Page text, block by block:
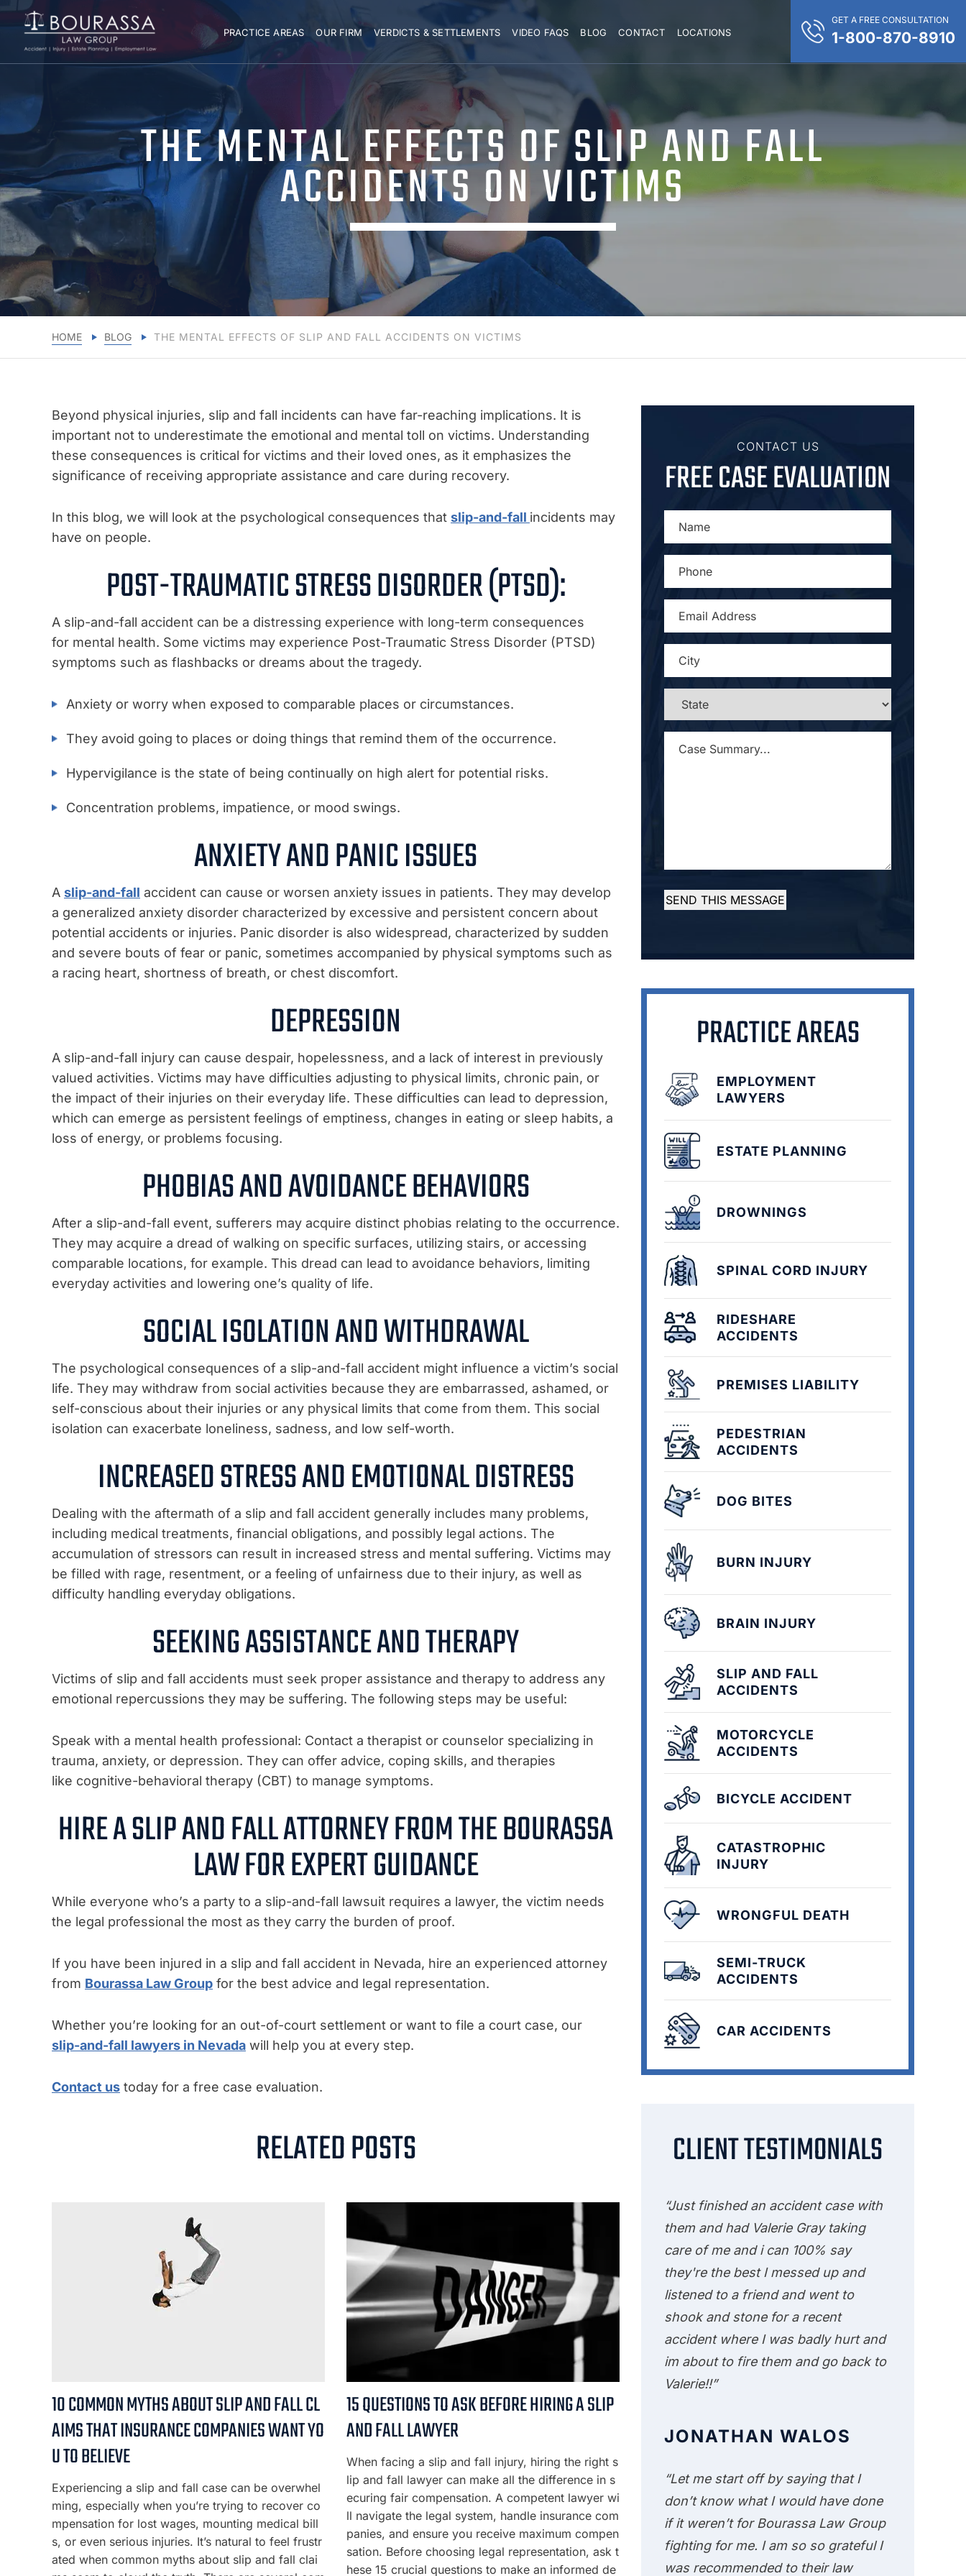
PRACTICE AREAS OUR FIRM VERDICTS & SETTLEMENTS VIDEO FAQS BLOG CONTACT LOCATIONS
GET A FREE CONSULTATION
1-800-870-8910
THE MENTAL EFFECTS OF SLIP AND FALL
ACCIDENTS ON VICTIMS
HOME BLOG THE MENTAL EFFECTS OF SLIP AND FALL ACCIDENTS ON VICTIMS
Beyond physical injuries, slip and fall incidents can have far-reaching implications. It is
important not to underestimate the emotional and mental toll on victims. Understanding
these consequences is critical for victims and their loved ones, as it emphasizes the
significance of receiving appropriate assistance and care during recovery.
In this blog, we will look at the psychological consequences that slip-and-fall incidents may
have on people.
POST-TRAUMATIC STRESS DISORDER (PTSD):
A slip-and-fall accident can be a distressing experience with long-term consequences
for mental health. Some victims may experience Post-Traumatic Stress Disorder (PTSD)
symptoms such as flashbacks or dreams about the tragedy.
Anxiety or worry when exposed to comparable places or circumstances.
They avoid going to places or doing things that remind them of the occurrence.
Hypervigilance is the state of being continually on high alert for potential risks.
Concentration problems, impatience, or mood swings.
ANXIETY AND PANIC ISSUES
A slip-and-fall accident can cause or worsen anxiety issues in patients. They may develop
a generalized anxiety disorder characterized by excessive and persistent concern about
potential accidents or injuries. Panic disorder is also widespread, characterized by sudden
and severe bouts of fear or panic, sometimes accompanied by physical symptoms such as
a racing heart, shortness of breath, or chest discomfort.
DEPRESSION
A slip-and-fall injury can cause despair, hopelessness, and a lack of interest in previously
valued activities. Victims may have difficulties adjusting to physical limits, chronic pain, or
the impact of their injuries on their everyday life. These difficulties can lead to depression,
which can emerge as persistent feelings of emptiness, changes in eating or sleep habits, a
loss of energy, or problems focusing.
PHOBIAS AND AVOIDANCE BEHAVIORS
After a slip-and-fall event, sufferers may acquire distinct phobias relating to the occurrence.
They may acquire a dread of walking on specific surfaces, utilizing stairs, or accessing
comparable locations, for example. This dread can lead to avoidance behaviors, limiting
everyday activities and lowering one’s quality of life.
SOCIAL ISOLATION AND WITHDRAWAL
The psychological consequences of a slip-and-fall accident might influence a victim’s social
life. They may withdraw from social activities because they are embarrassed, ashamed, or
self-conscious about their injuries or any physical limits that come from them. This social
isolation can exacerbate loneliness, sadness, and low self-worth.
INCREASED STRESS AND EMOTIONAL DISTRESS
Dealing with the aftermath of a slip and fall accident generally includes many problems,
including medical treatments, financial obligations, and possibly legal actions. The
accumulation of stressors can result in increased stress and mental suffering. Victims may
be filled with rage, resentment, or a feeling of unfairness due to their injury, as well as
difficulty handling everyday obligations.
SEEKING ASSISTANCE AND THERAPY
Victims of slip and fall accidents must seek proper assistance and therapy to address any
emotional repercussions they may be suffering. The following steps may be useful:
Speak with a mental health professional: Contact a therapist or counselor specializing in
trauma, anxiety, or depression. They can offer advice, coping skills, and therapies
like cognitive-behavioral therapy (CBT) to manage symptoms.
HIRE A SLIP AND FALL ATTORNEY FROM THE BOURASSA
LAW FOR EXPERT GUIDANCE
While everyone who’s a party to a slip-and-fall lawsuit requires a lawyer, the victim needs
the legal professional the most as they carry the burden of proof.
If you have been injured in a slip and fall accident in Nevada, hire an experienced attorney
from Bourassa Law Group for the best advice and legal representation.
Whether you’re looking for an out-of-court settlement or want to file a court case, our
slip-and-fall lawyers in Nevada will help you at every step.
Contact us today for a free case evaluation.
RELATED POSTS
10 COMMON MYTHS ABOUT SLIP AND FALL CL
AIMS THAT INSURANCE COMPANIES WANT YO
U TO BELIEVE
Experiencing a slip and fall case can be overwhel
ming, especially when you’re trying to recover co
mpensation for lost wages, mounting medical bill
s, or even serious injuries. It’s natural to feel frustr
ated when common myths about slip and fall clai
15 QUESTIONS TO ASK BEFORE HIRING A SLIP
AND FALL LAWYER
When facing a slip and fall injury, hiring the right s
lip and fall lawyer can make all the difference in s
ecuring fair compensation. A competent lawyer wi
ll navigate the legal system, handle insurance com
panies, and ensure you receive maximum compen
sation. Before choosing legal representation, ask t
hese 15 crucial questions to make an informed de
CONTACT US
FREE CASE EVALUATION
ADDRESS
STATE
SUMMARY... *
SEND THIS MESSAGE
PRACTICE AREAS
EMPLOYMENT
LAWYERS
ESTATE PLANNING
DROWNINGS
SPINAL CORD INJURY
RIDESHARE
ACCIDENTS
PREMISES LIABILITY
PEDESTRIAN
ACCIDENTS
DOG BITES
BURN INJURY
BRAIN INJURY
SLIP AND FALL
ACCIDENTS
MOTORCYCLE
ACCIDENTS
BICYCLE ACCIDENT
CATASTROPHIC
INJURY
WRONGFUL DEATH
SEMI-TRUCK
ACCIDENTS
CAR ACCIDENTS
CLIENT TESTIMONIALS
“Just finished an accident case with
them and had Valerie Gray taking
care of me and i can 100% say
they're the best I messed up and
listened to a friend and went to
shook and stone for a recent
accident where I was badly hurt and
im about to fire them and go back to
Valerie!!”
JONATHAN WALOS
“Let me start off by saying that I
don’t know what I would have done
if it weren’t for Bourassa Law Group
fighting for me. I am so so grateful I
was recommended to their law